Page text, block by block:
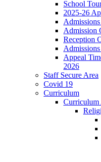
School
2025-26
Admission
Reception
Appeal
2026
Staff Secure Area
Covid 19
Curriculum
Curriculum